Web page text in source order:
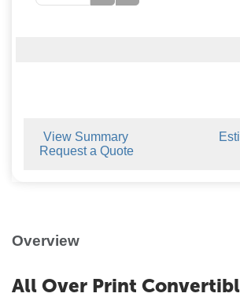
View Summary
Request a Quote
Overview
All Over Print